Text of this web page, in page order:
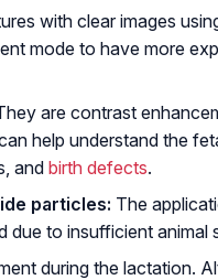
with clear images
mode to have more
are contrast
help understand the
andbirth defects.
particles: The
due to insufficient animal
during the lactation.